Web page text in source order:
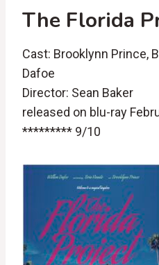
The Florida
Cast: Brooklynn Prince,
Dafoe
Director: Sean Baker
released on blu-ray
********* 9/10